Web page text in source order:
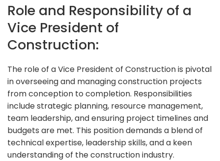
Role and Responsibility of a
Vice President of
Construction:
The role of a Vice President of Construction is pivotal
in overseeing and managing construction projects
from conception to completion. Responsibilities
include strategic planning, resource management,
team leadership, and ensuring project timelines and
budgets are met. This position demands a blend of
technical expertise, leadership skills, and a keen
understanding of the construction industry.